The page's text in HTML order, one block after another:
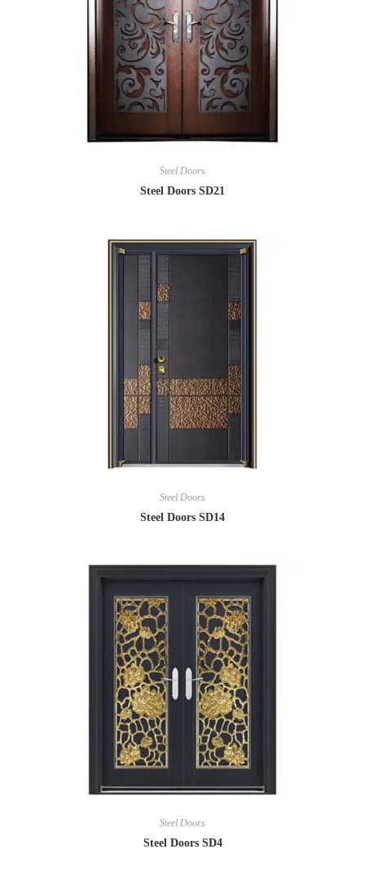
Steel Doors
Steel Doors SD21
Steel Doors
Steel Doors SD14
Steel Doors
Steel Doors SD4